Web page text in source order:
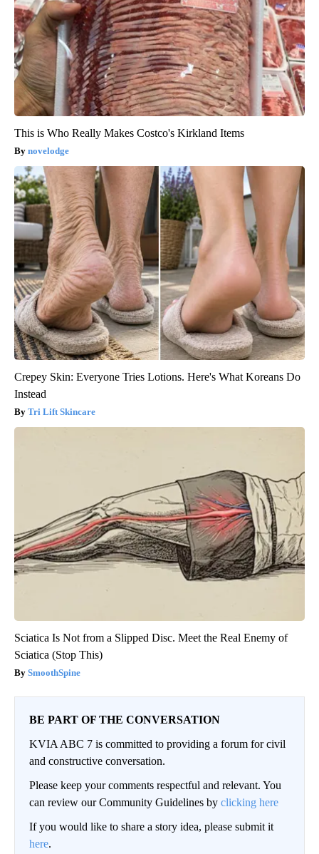
This is Who Really Makes Costco's Kirkland Items
novelodge
Crepey Skin: Everyone Tries Lotions. Here's What Koreans Do
Instead
Tri Lift Skincare
Sciatica Is Not from a Slipped Disc. Meet the Real Enemy of
Sciatica (Stop This)
SmoothSpine
BE PART OF THE CONVERSATION
KVIA ABC 7 is committed to providing a forum for civil
and constructive conversation.
Please keep your comments respectful and relevant. You
can review our Community Guidelines by clicking here
If you would like to share a story idea, please submit it
here.